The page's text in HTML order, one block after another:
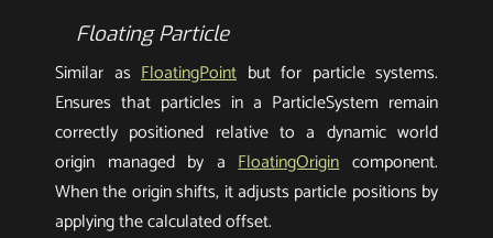
Floating Particle
Similar as FloatingPoint but for particle systems.
Ensures that particles in a ParticleSystem remain
correctly positioned relative to a dynamic world
origin managed by aFloatingOrigincomponent.
When the origin shifts, it adjusts particle positions by
applying the calculated offset.